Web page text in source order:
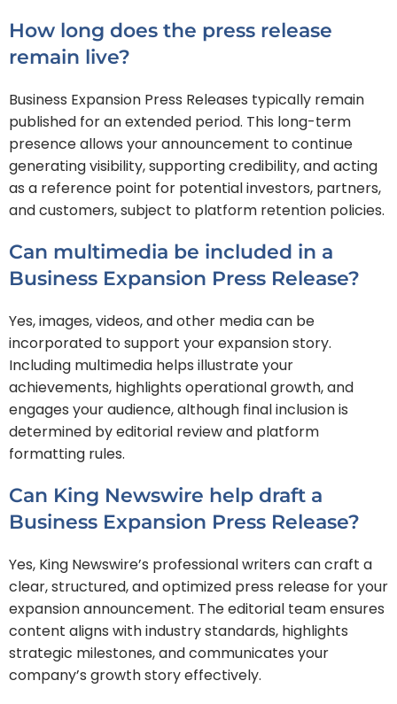
How long does the press release
remain live?
Business Expansion Press Releases typically remain
published for an extended period. This long-term
presence allows your announcement to continue
generating visibility, supporting credibility, and acting
as a reference point for potential investors, partners,
and customers, subject to platform retention policies.
Can multimedia be included in a
Business Expansion Press Release?
Yes, images, videos, and other media can be
incorporated to support your expansion story.
Including multimedia helps illustrate your
achievements, highlights operational growth, and
engages your audience, although final inclusion is
determined by editorial review and platform
formatting rules.
Can King Newswire help draft a
Business Expansion Press Release?
Yes, King Newswire’s professional writers can craft a
clear, structured, and optimized press release for your
expansion announcement. The editorial team ensures
content aligns with industry standards, highlights
strategic milestones, and communicates your
company’s growth story effectively.